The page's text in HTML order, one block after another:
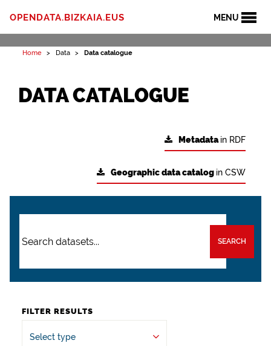
MENU
OPENDATA.BIZKAIA.EUS
Home Data Data catalogue
DATA CATALOGUE
Metadatain RDF
Geographic data catalog in CSW
SEARCH
FILTER RESULTS
Select type